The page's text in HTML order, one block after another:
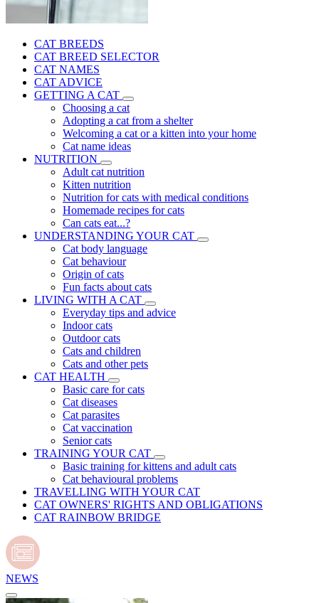
CAT BREEDS
CAT BREED SELECTOR
CAT NAMES
CAT ADVICE
GETTING A CAT
Choosing a cat
Adopting a cat from a shelter
Welcoming a cat or a kitten into your home
Cat name ideas
NUTRITION
Adult cat nutrition
Kitten nutrition
Nutrition for cats with medical conditions
Homemade recipes for cats
Can cats eat...?
UNDERSTANDING YOUR CAT
Cat body language
Cat behaviour
Origin of cats
Fun facts about cats
LIVING WITH A CAT
Everyday tips and advice
Indoor cats
Outdoor cats
Cats and children
Cats and other pets
CAT HEALTH
Basic care for cats
Cat diseases
Cat parasites
Cat vaccination
Senior cats
TRAINING YOUR CAT
Basic training for kittens and adult cats
Cat behavioural problems
TRAVELLING WITH YOUR CAT
CAT OWNERS' RIGHTS AND OBLIGATIONS
CAT RAINBOW BRIDGE
NEWS